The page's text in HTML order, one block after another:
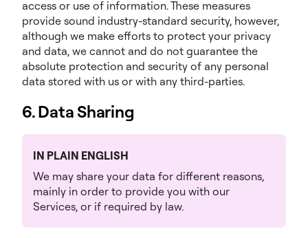
access or use of information. These measures
provide sound industry-standard security, however,
although we make efforts to protect your privacy
and data, we cannot and do not guarantee the
absolute protection and security of any personal
data stored with us or with any third-parties.
6. Data Sharing
IN PLAIN ENGLISH
We may share your data for different reasons,
mainly in order to provide you with our
Services, or if required by law.